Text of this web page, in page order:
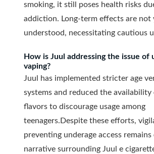
smoking, it still poses health risks
addiction. Long-term effects are not
understood, necessitating cautious
How is Juul addressing the issue of
vaping?
Juul has implemented stricter age
systems and reduced the availability
flavors to discourage usage among
teenagers. Despite these efforts,
preventing underage access
narrative surrounding Juul e